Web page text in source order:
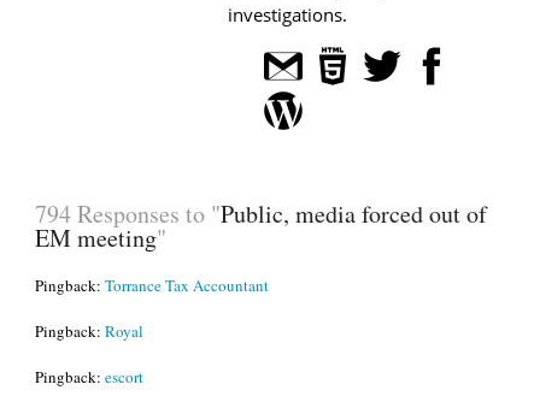
investigations.
794 Responses to "Public, media forced out of
EM meeting"
Pingback: Torrance Tax Accountant
Pingback: Royal
Pingback: escort